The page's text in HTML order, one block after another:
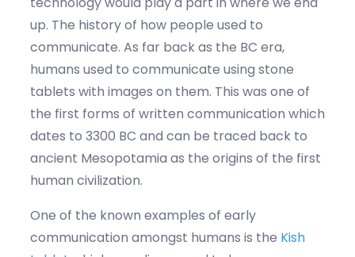
up. The history of how people used to
communicate. As far back as the BC era,
humans used to communicate using stone
tablets with images on them. This was one of
the first forms of written communication which
dates to 3300 BC and can be traced back to
ancient Mesopotamia as the origins of the first
human civilization.
One of the known examples of early
communication amongst humans is the Kish